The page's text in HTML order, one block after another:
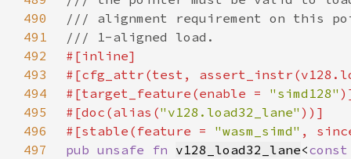
490
491
492
493
#[cfg_attr(test,
494
#[target_feature(enable = "simd128"
495
#[doc(alias("v128.load32_lane"
496
#[stable(feature = "wasm_simd" ,
497
pub unsafe fn v128_load32_lane<